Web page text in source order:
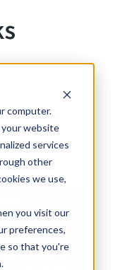
computer.
your website
services
other
we use,
you visit our
preferences,
so that you're